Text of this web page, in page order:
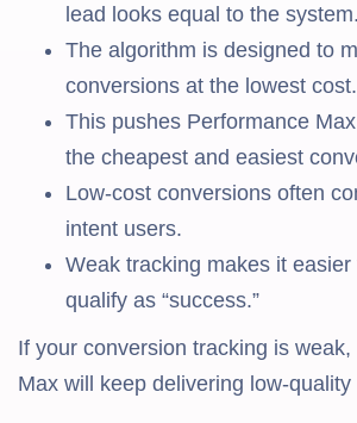
lead looks equal to the system.
The algorithm is designed to
conversions at the lowest cost.
This pushes Performance
the cheapest and easiest
Low-cost conversions often
intent users.
Weak tracking makes it
qualify as “success.”
If your conversion tracking is
Max will keep delivering low-quality